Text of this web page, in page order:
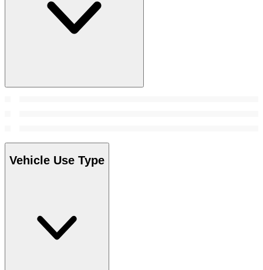
Vehicle Use Type